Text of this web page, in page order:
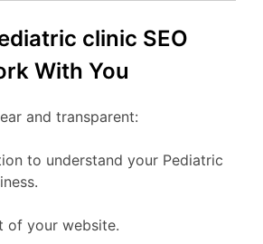
clinic SEO
With You
and transparent:
to understand your Pediatric
of your website.